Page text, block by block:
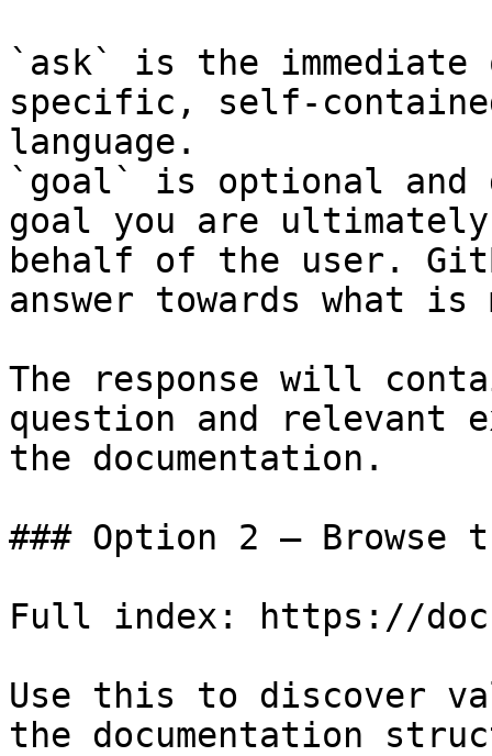
`ask` is the
specific, self-
language.
`goal` is optional and
goal you are
behalf of the user.
answer towards what
The response will
question and relevant
the documentation.
### Option 2 — Browse
Full index: https://
Use this to discover
the documentation